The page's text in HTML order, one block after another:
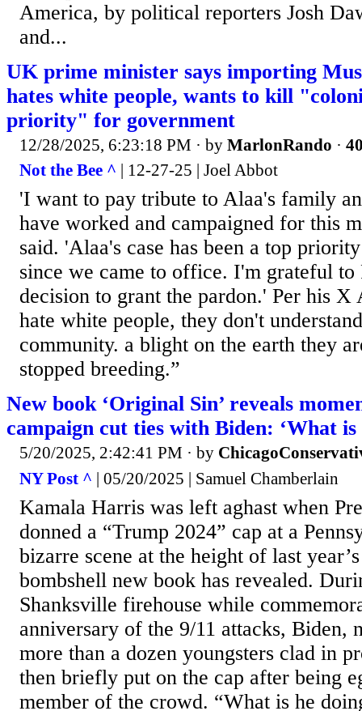
America, by political reporters Josh
and...
UK prime minister says importing
hates white people, wants to kill
priority" for government
12/28/2025, 6:23:18 PM · by MarlonRando ·
Not the Bee ^ | 12-27-25 | Joel Abbot
'I want to pay tribute to Alaa's family
have worked and campaigned for this
said. 'Alaa's case has been a top
since we came to office. I'm grateful to
decision to grant the pardon.' Per his
hate white people, they don't
community. a blight on the earth they
stopped breeding.”
New book ‘Original Sin’ reveals
campaign cut ties with Biden: ‘What is
5/20/2025, 2:42:41 PM · by
NY Post ^ | 05/20/2025 | Samuel Chamberlain
Kamala Harris was left aghast when
donned a “Trump 2024” cap at a
bizarre scene at the height of last
bombshell new book has revealed.
Shanksville firehouse while
anniversary of the 9/11 attacks, Biden,
more than a dozen youngsters clad in
then briefly put on the cap after being
member of the crowd. “What is he